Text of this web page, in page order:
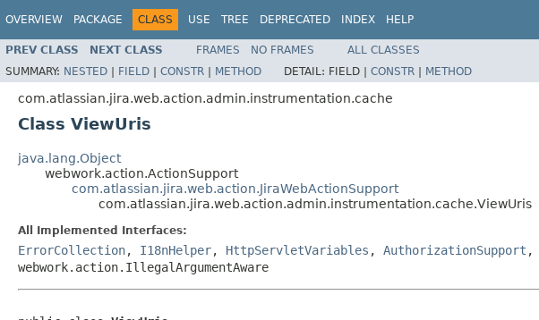
OVERVIEW PACKAGE CLASS USE TREE DEPRECATED INDEX HELP
PREV CLASS NEXT CLASS FRAMES NO FRAMES
ALL CLASSES
SUMMARY: NESTED | FIELD | CONSTR | METHOD DETAIL: FIELD | CONSTR | METHOD
com.atlassian.jira.web.action.admin.instrumentation.cache
Class ViewUris
java.lang.Object
webwork.action.ActionSupport
com.atlassian.jira.web.action.JiraWebActionSupport
com.atlassian.jira.web.action.admin.instrumentation.cache.ViewUris
All Implemented Interfaces:
ErrorCollection, I18nHelper, HttpServletVariables , AuthorizationSupport ,
webwork.action.IllegalArgumentAware